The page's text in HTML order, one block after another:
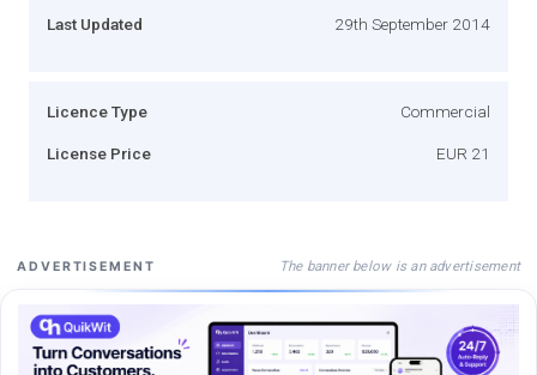
Last Updated 29th September 2014
Licence Type Commercial
License Price EUR 21
ADVERTISEMENT The banner below is an advertisement